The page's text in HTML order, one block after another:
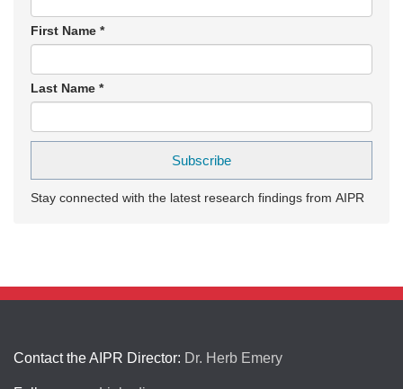
First Name *
Last Name *
Stay connected with the latest research findings from AIPR
Contact the AIPR Director: Dr. Herb Emery